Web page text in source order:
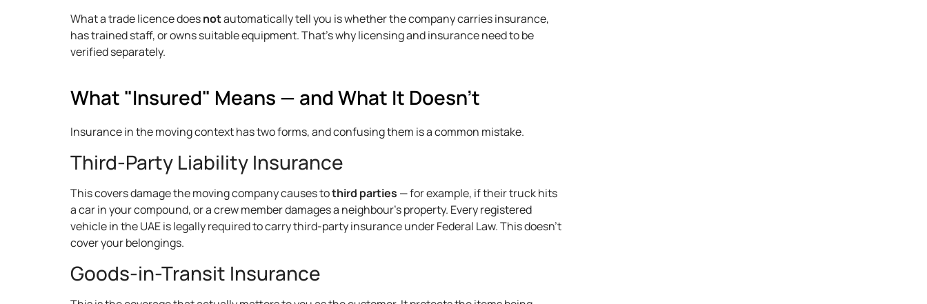
What a trade licence doesnotautomatically tell you is whether the company carries insurance,
has trained staff, or owns suitable equipment. That’s why licensing and insurance need to be
verified separately.
What "Insured" Means — and What It Doesn't
Insurance in the moving context has two forms, and confusing them is a common mistake.
Third-Party Liability Insurance
This covers damage the moving company causes tothird parties — for example, if their truck hits
a car in your compound, or a crew member damages a neighbour’s property. Every registered
vehicle in the UAE is legally required to carry third-party insurance under Federal Law. This doesn’t
cover your belongings.
Goods-in-Transit Insurance